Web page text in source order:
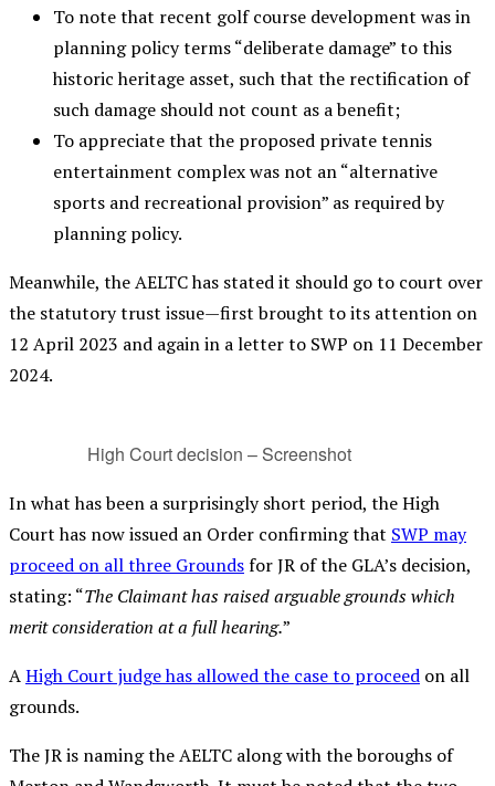
To note that recent golf course development was in
planning policy terms “deliberate damage” to this
historic heritage asset, such that the rectification of
such damage should not count as a benefit;
To appreciate that the proposed private tennis
entertainment complex was not an “alternative
sports and recreational provision” as required by
planning policy.
Meanwhile, the AELTC has stated it should go to court over
the statutory trust issue—first brought to its attention on
12 April 2023 and again in a letter to SWP on 11 December
2024.
High Court decision – Screenshot
In what has been a surprisingly short period, the High
Court has now issued an Order confirming that SWP may
proceed on all three Groundsfor JR of the GLA’s decision,
stating: “The Claimant has raised arguable grounds which
merit consideration at a full hearing.”
AHigh Court judge has allowed the case to proceed on all
grounds.
The JR is naming the AELTC along with the boroughs of